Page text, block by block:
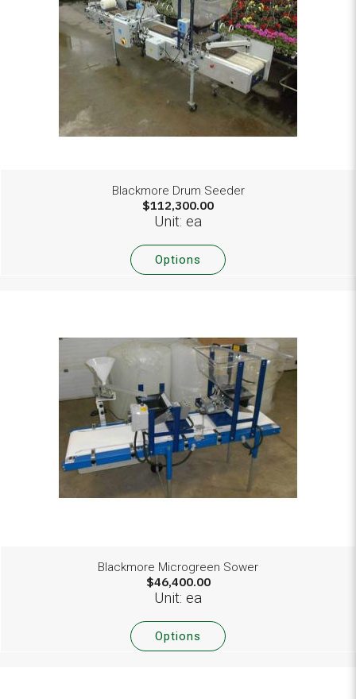
Blackmore Drum Seeder
$112,300.00
Unit: ea
Options
Blackmore Microgreen Sower
$46,400.00
Unit: ea
Options